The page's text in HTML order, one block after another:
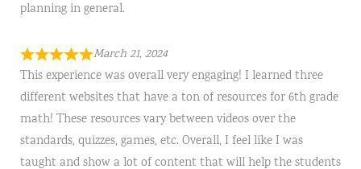
planning in general.
March 21, 2024
This experience was overall very engaging! I learned three
different websites that have a ton of resources for 6th grade
math! These resources vary between videos over the
standards, quizzes, games, etc. Overall, I feel like I was
taught and show a lot of content that will help the students